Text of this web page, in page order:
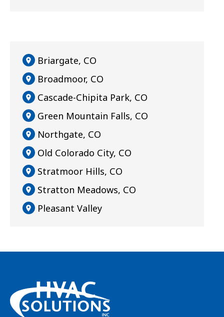
Briargate, CO
Broadmoor, CO
Cascade-Chipita Park, CO
Green Mountain Falls, CO
Northgate, CO
Old Colorado City, CO
Stratmoor Hills, CO
Stratton Meadows, CO
Pleasant Valley